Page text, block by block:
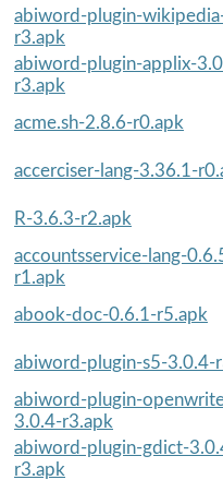
abiword-plugin-
r3.apk
abiword-plugin-applix-
r3.apk
acme.sh-2.8.6-r0.apk
accerciser-lang-3.36.1-
R-3.6.3-r2.apk
accountsservice-lang-
r1.apk
abook-doc-0.6.1-r5.apk
abiword-plugin-s5-3.0.4-
abiword-plugin-
3.0.4-r3.apk
abiword-plugin-gdict-
r3.apk